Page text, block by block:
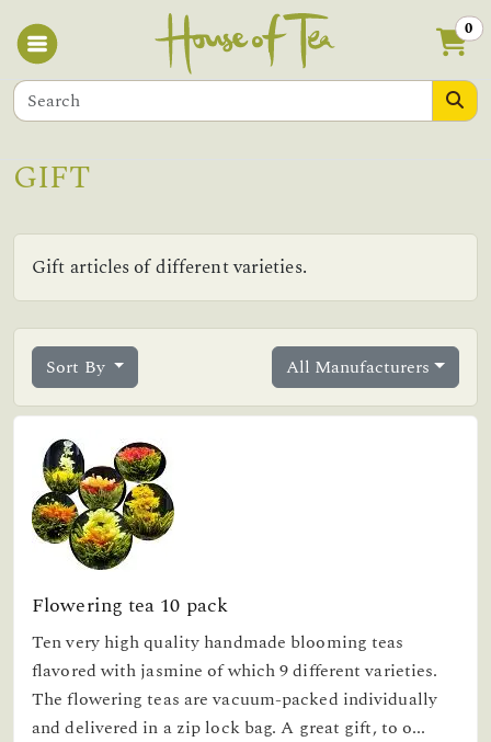
0
GIFT
Gift articles of different varieties.
Sort By All Manufacturers
Flowering tea 10 pack
Ten very high quality handmade blooming teas
flavored with jasmine of which 9 different varieties.
The flowering teas are vacuum-packed individually
and delivered in a zip lock bag. A great gift, to o...